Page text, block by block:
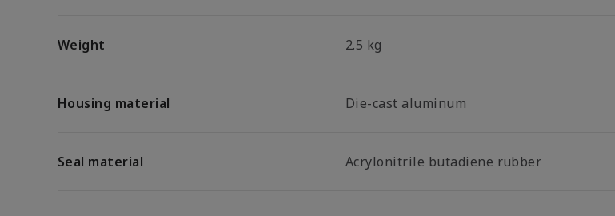
Weight 2.5 kg
Housing material Die-cast aluminum
Seal material Acrylonitrile butadiene rubber